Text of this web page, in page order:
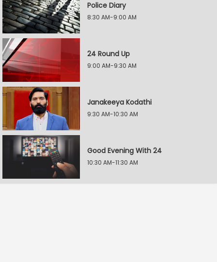
Police Diary
8:30 AM-9:00 AM
24 Round Up
9:00 AM-9:30 AM
Janakeeya Kodathi
9:30 AM-10:30 AM
Good Evening With 24
10:30 AM-11:30 AM